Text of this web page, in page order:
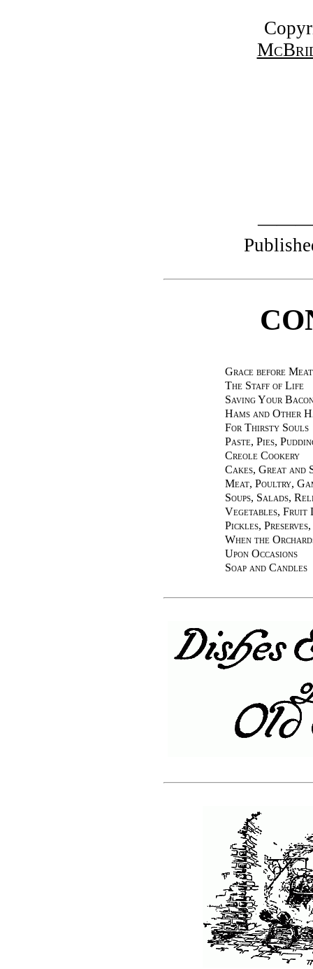
Grace before Meat
The Staff of Life
Saving Your
Hams and Other
For Thirsty Souls
Paste, Pies,
Creole Cookery
Cakes, Great and
Meat, Poultry,
Soups, Salads,
Vegetables, Fruit
Pickles,
When the
Upon Occasions
Soap and Candles